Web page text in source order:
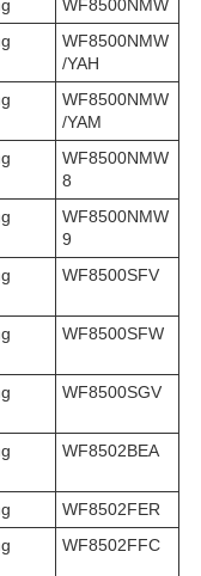
WF8500NMW
WF8500NMW
/YAH
WF8500NMW
/YAM
WF8500NMW
8
WF8500NMW
9
WF8500SFV
WF8500SFW
WF8500SGV
WF8502BEA
WF8502FER
WF8502FFC